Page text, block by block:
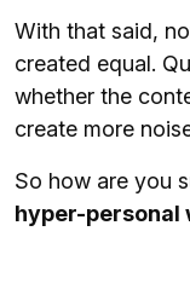
With that said,
created equal.
whether the
create more
So how are you
hyper-personal